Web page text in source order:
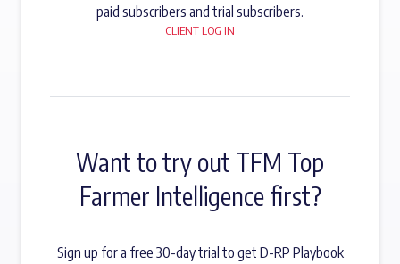
paid subscribers and trial subscribers.
CLIENT LOG IN
Want to try out TFM Top
Farmer Intelligence first?
Sign up for a free 30-day trial to get D-RP Playbook